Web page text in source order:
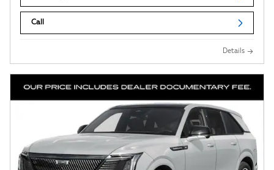
Call
Details